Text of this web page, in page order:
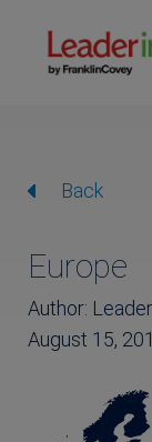
Back
Europe
Author:
August 15,